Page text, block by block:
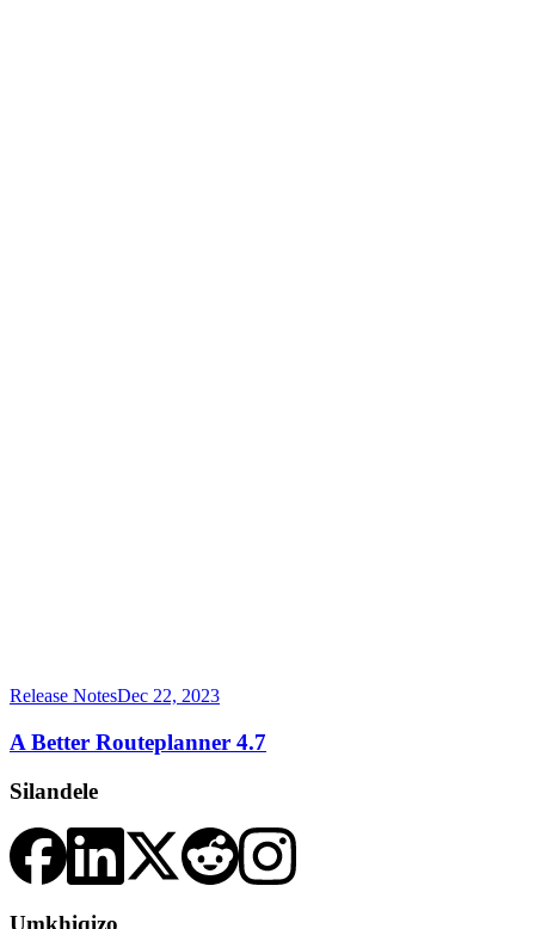
Release NotesDec 22, 2023
A Better Routeplanner 4.7
Silandele
Umkhiqizo